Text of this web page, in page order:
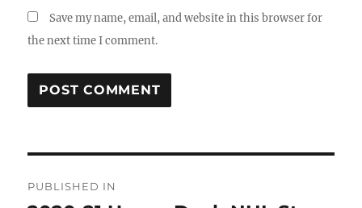
Save my name, email, and website in this browser for
the next time I comment.
PUBLISHED IN